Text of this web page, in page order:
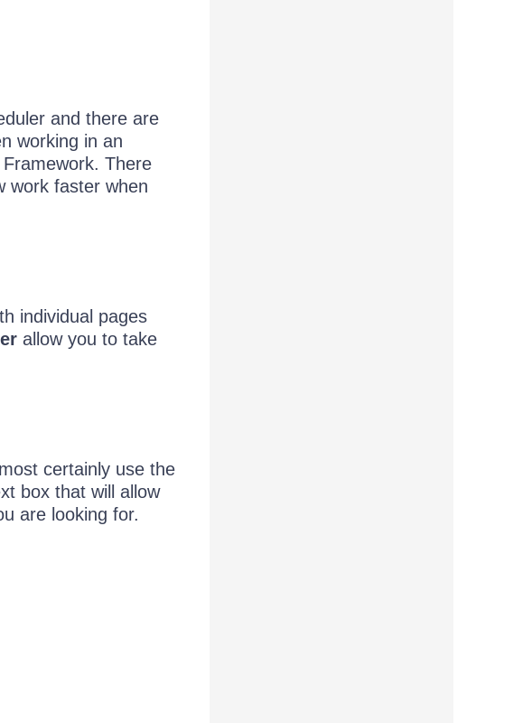
and there are
working in an
There
work faster when
individual pages
allow you to take
certainly use the
box that will allow
are looking for.